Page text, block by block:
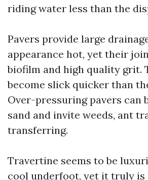
riding water less than the
Pavers provide large
appearance hot, yet their
biofilm and high quality grit.
become slick quicker than
Over-pressuring pavers can
sand and invite weeds, ant
transferring.
Travertine seems to be
cool underfoot, yet it truly is